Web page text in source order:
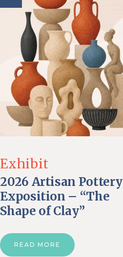
Exhibit
2026 Artisan Pottery
Exposition – “The
Shape of Clay”
READ MORE